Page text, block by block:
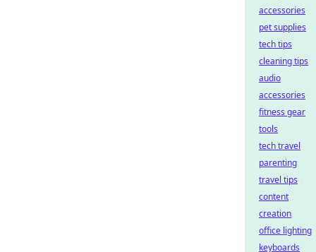
accessories
pet supplies
tech tips
cleaning tips
audio
accessories
fitness gear
tools
tech travel
parenting
travel tips
content
creation
office lighting
keyboards